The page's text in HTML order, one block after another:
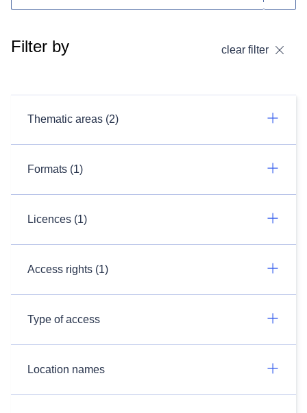
Filter by clear filter
Thematic areas (2)
Formats (1)
Licences (1)
Access rights (1)
Type of access
Location names